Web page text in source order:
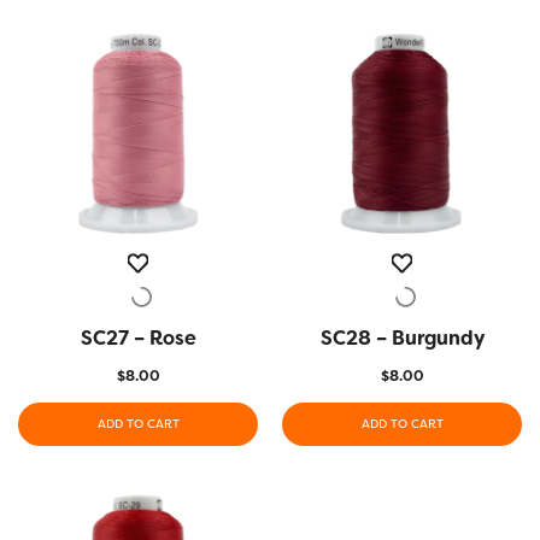
QUICK VIEW
SC27 – Rose
$8.00
ADD TO CART
QUICK VIEW
SC28 – Burgundy
$8.00
ADD TO CART